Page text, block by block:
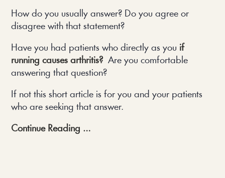
How do you usually answer? Do you agree or
disagree with that statement?
Have you had patients who directly as you if
running causes arthritis? Are you comfortable
answering that question?
If not this short article is for you and your patients
who are seeking that answer.
Continue Reading …